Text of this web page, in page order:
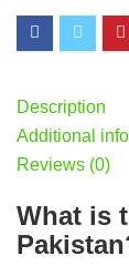
Description
Additional
Reviews (0)
What is